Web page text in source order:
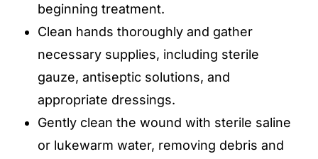
beginning treatment.
Clean hands thoroughly and gather
necessary supplies, including sterile
gauze, antiseptic solutions, and
appropriate dressings.
Gently clean the wound with sterile saline
or lukewarm water, removing debris and